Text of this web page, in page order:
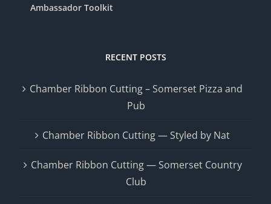
Ambassador Toolkit
RECENT POSTS
Chamber Ribbon Cutting – Somerset Pizza and
Pub
Chamber Ribbon Cutting — Styled by Nat
Chamber Ribbon Cutting — Somerset Country
Club